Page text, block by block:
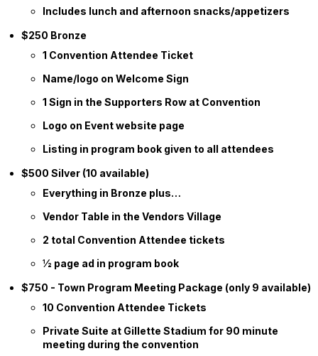
Includes lunch and afternoon snacks/appetizers
$250 Bronze
1 Convention Attendee Ticket
Name/logo on Welcome Sign
1 Sign in the Supporters Row at Convention
Logo on Event website page
Listing in program book given to all attendees
$500 Silver (10 available)
Everything in Bronze plus…
Vendor Table in the Vendors Village
2 total Convention Attendee tickets
½ page ad in program book
$750 - Town Program Meeting Package (only 9 available)
10 Convention Attendee Tickets
Private Suite at Gillette Stadium for 90 minute
meeting during the convention